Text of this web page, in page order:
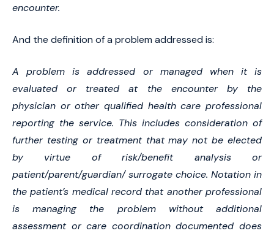
encounter.
And the definition of a problem addressed is:
A problem is addressed or managed when it is
evaluated or treated at the encounter by the
physician or other qualified health care professional
reporting the service. This includes consideration of
further testing or treatment that may not be elected
by virtue of risk/benefit analysis or
patient/parent/guardian/ surrogate choice. Notation in
the patient’s medical record that another professional
is managing the problem without additional
assessment or care coordination documented does